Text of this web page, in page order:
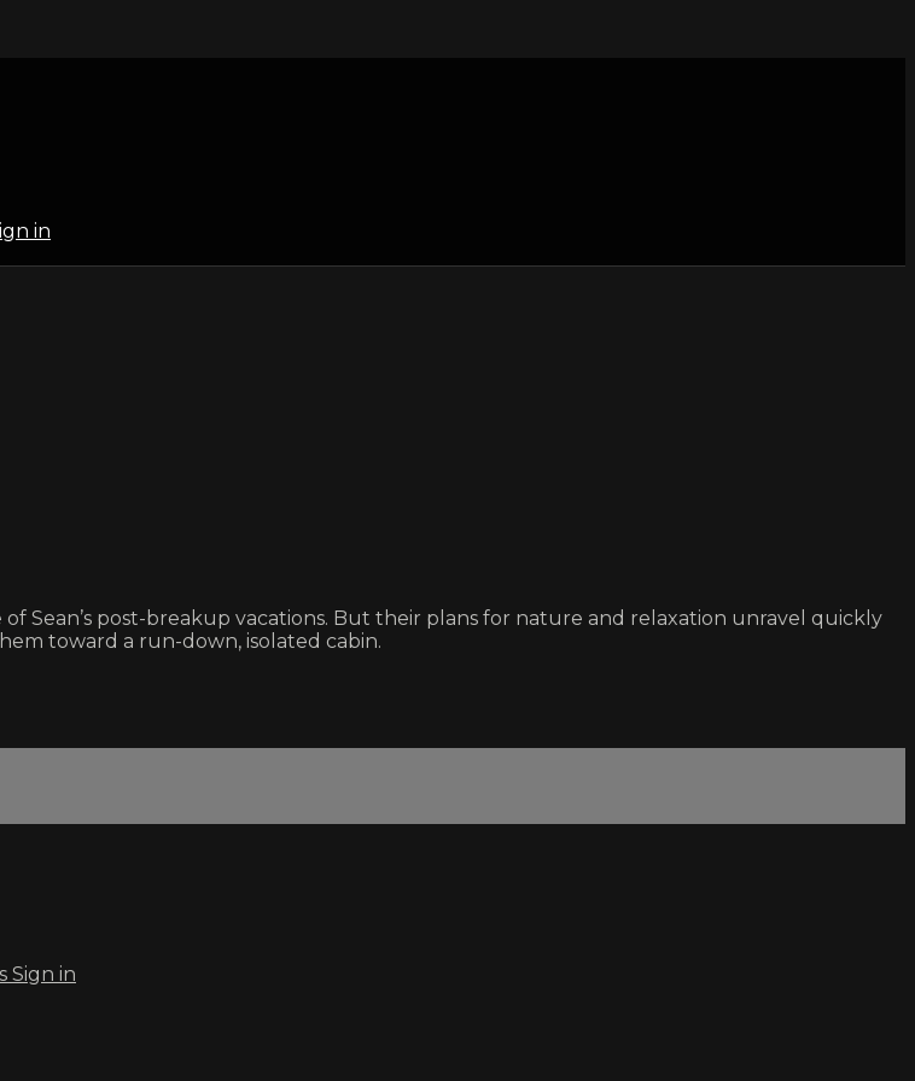
in
Sean’s post-breakup vacations. But their plans for nature and relaxation unravel quickly
toward a run-down, isolated cabin.
Sign in